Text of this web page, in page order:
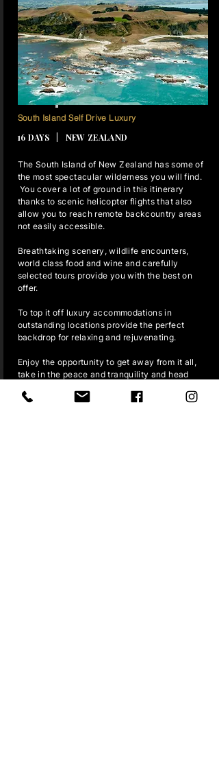
15 NIGHTS
South Island Self Drive Luxury
16 DAYS | NEW ZEALAND
The South Island of New Zealand has some of
the most spectacular wilderness you will find.
You cover a lot of ground in this itinerary
thanks to scenic helicopter flights that also
allow you to reach remote backcountry areas
not easily accessible.
Breathtaking scenery, wildlife encounters,
world class food and wine and carefully
selected tours provide you with the best on
offer.
To top it off luxury accommodations in
outstanding locations provide the perfect
backdrop for relaxing and rejuvenating.
Enjoy the opportunity to get away from it all,
take in the peace and tranquility and head